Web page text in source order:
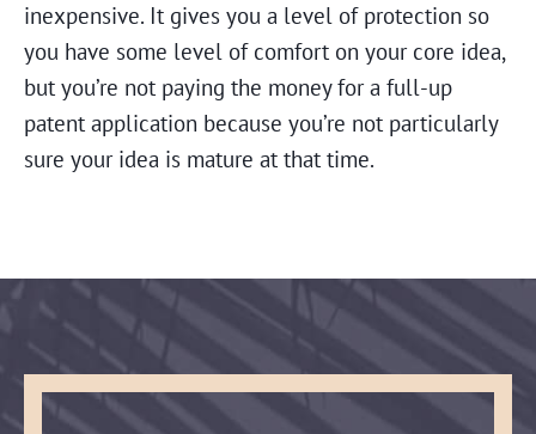
inexpensive. It gives you a level of protection so
you have some level of comfort on your core idea,
but you’re not paying the money for a full-up
patent application because you’re not particularly
sure your idea is mature at that time.